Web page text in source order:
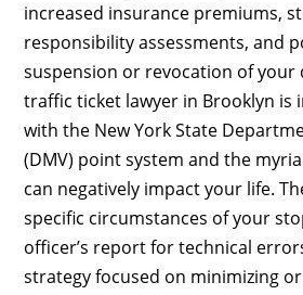
increased insurance premiums,
responsibility assessments, and
suspension or revocation of your
traffic ticket lawyer in Brooklyn is
with the New York State
(DMV) point system and the
can negatively impact your life.
specific circumstances of your
officer’s report for technical
strategy focused on minimizing